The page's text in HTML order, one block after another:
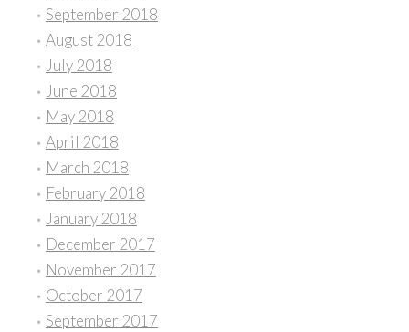
September 2018
August 2018
July 2018
June 2018
May 2018
April 2018
March 2018
February 2018
January 2018
December 2017
November 2017
October 2017
September 2017